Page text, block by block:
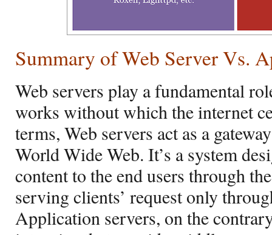
Summary ofWeb Server Vs.
Web servers play a fundamental
works without which the internet
terms, Web servers act as a
World Wide Web. It’s a system
content to the end users through
serving clients’ request only
Application servers, on the